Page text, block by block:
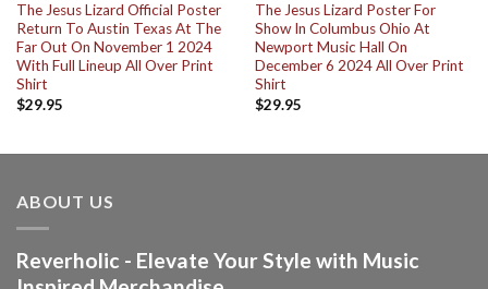
The Jesus Lizard Official Poster
Return To Austin Texas At The
Far Out On November 1 2024
With Full Lineup All Over Print
Shirt
$29.95
The Jesus Lizard Poster For
Show In Columbus Ohio At
Newport Music Hall On
December 6 2024 All Over Print
Shirt
$29.95
ABOUT US
Reverholic - Elevate Your Style with Music